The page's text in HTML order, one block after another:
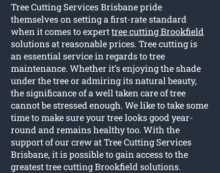
Tree Cutting Services Brisbane pride
themselves on setting a first-rate standard
when it comes to experttree cutting Brookfield
solutions at reasonable prices. Tree cutting is
an essential service in regards to tree
maintenance. Whether it’s enjoying the shade
under the tree or admiring its natural beauty,
the significance of a well taken care of tree
cannot be stressed enough. We like to take some
time to make sure your tree looks good year-
round and remains healthy too. With the
support of our crew at Tree Cutting Services
Brisbane, it is possible to gain access to the
greatest tree cutting Brookfield solutions.